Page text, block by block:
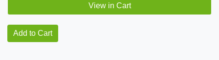
View in Cart
Add to Cart